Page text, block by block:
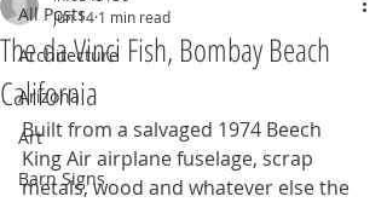
All Posts
Architecture
Arizona
Art
Barn Signs
The da Vinci Fish, Bombay Beach
California
Jun 14 1 min read
Built from a salvaged 1974 Beech
King Air airplane fuselage, scrap
metals, wood and whatever else the